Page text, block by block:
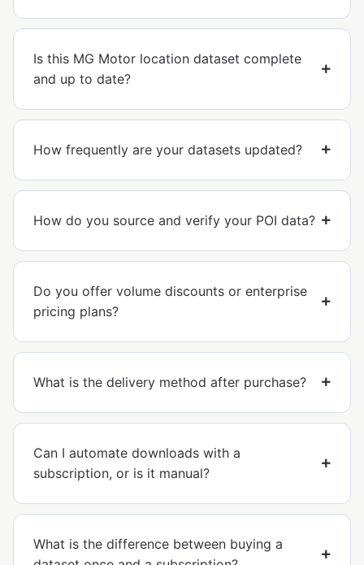
Is this MG Motor location dataset complete
and up to date?
How frequently are your datasets updated?
How do you source and verify your POI data?
Do you offer volume discounts or enterprise
pricing plans?
What is the delivery method after purchase?
Can I automate downloads with a
subscription, or is it manual?
What is the difference between buying a